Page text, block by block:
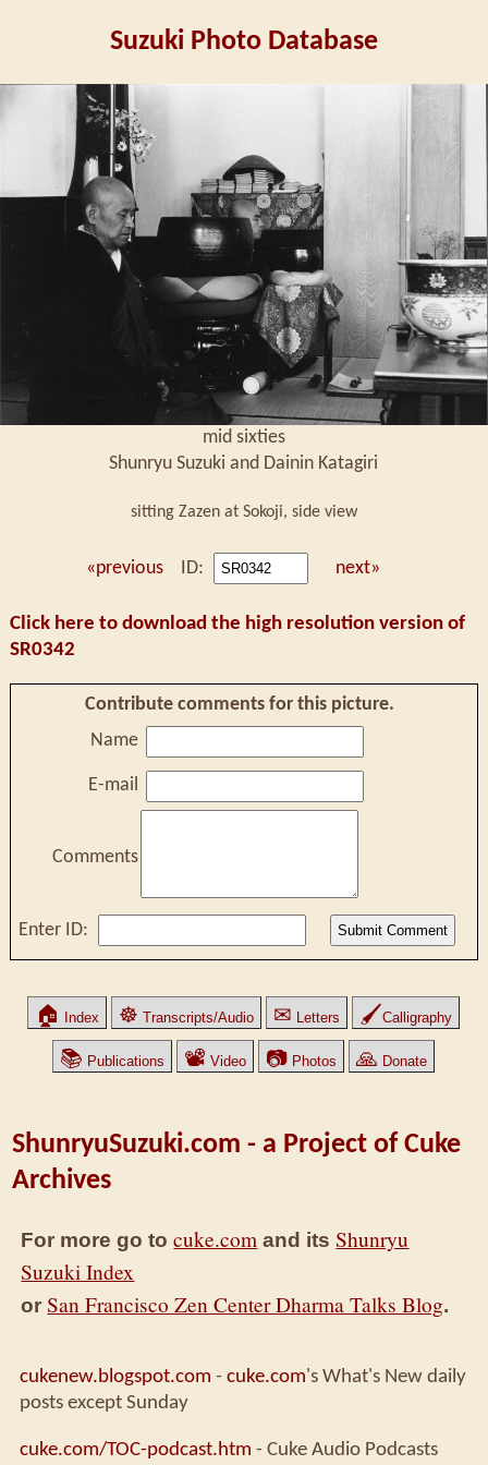
Suzuki Photo Database
mid sixties
Shunryu Suzuki and Dainin Katagiri
sitting Zazen at Sokoji, side view
«previous ID: next»
Click here to download the high resolution version of
SR0342
Contribute comments for this picture.
Name
E-mail
Comments
Enter ID:
🏠 Index ☸ Transcripts/Audio ✉ Letters 🖌Calligraphy
📚 Publications 📽 Video 📷 Photos 🙏 Donate
ShunryuSuzuki.com - a Project of Cuke
Archives
For more go tocuke.com and itsShunryu
Suzuki Index
orSan Francisco Zen Center Dharma Talks Blog.
cukenew.blogspot.com - cuke.com's What's New daily
posts except Sunday
cuke.com/TOC-podcast.htm - Cuke Audio Podcasts